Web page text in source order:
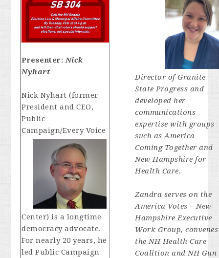
Presenter:Nick
Nyhart
Nick Nyhart (former
President and CEO,
Public
Campaign/Every Voice
Center) is a longtime
democracy advocate.
For nearly 20 years, he
led Public Campaign
Director of Granite
State Progress and
developed her
communications
expertise with groups
such as America
Coming Together and
New Hampshire for
Health Care.
Zandra serves on the
America Votes – New
Hampshire Executive
Work Group, convenes
the NH Health Care
Coalition and NH Gun